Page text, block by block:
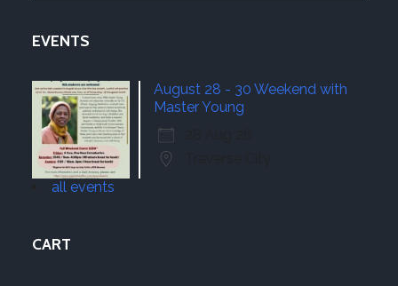
EVENTS
August 28 - 30 Weekend with
Master Young
all events
CART